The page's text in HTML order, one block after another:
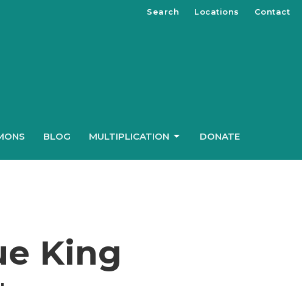
Search Locations Contact
BLOG MULTIPLICATION DONATE
King